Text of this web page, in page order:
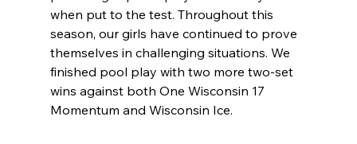
when put to the test. Throughout this
season, our girls have continued to prove
themselves in challenging situations. We
finished pool play with two more two-set
wins against both One Wisconsin 17
Momentum and Wisconsin Ice.